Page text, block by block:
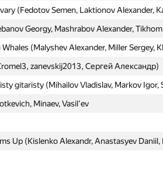
(Fedotov Semen, Laktionov Alexander,
Georgy, Mashrabov Alexander,
(Malyshev Alexander, Miller Sergey,
zanevskij2013, Сергей Александр)
gitaristy (Mihailov Vladislav, Markov Igor,
Minaev, Vasil'ev
Up (Kislenko Alexandr, Anastasyev Daniil,
(Fedotov Semen, Laktionov Alexander,
Georgy, Mashrabov Alexander,
(Malyshev Alexander, Miller Sergey,
zanevskij2013, Сергей Александр)
gitaristy (Mihailov Vladislav, Markov Igor,
Minaev, Vasil'ev
Up (Kislenko Alexandr, Anastasyev Daniil,